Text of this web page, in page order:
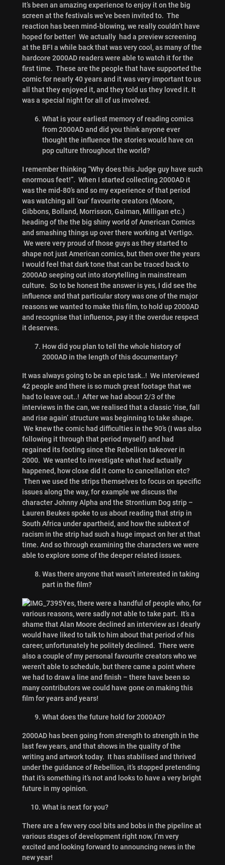
It’s been an amazing experience to enjoy it on the big
screen at the festivals we’ve been invited to. The
reaction has been mind-blowing, we really couldn’t have
hoped for better! We actually had a preview screening
at the BFI a while back that was very cool, as many of the
hardcore 2000AD readers were able to watch it for the
first time. These are the people that have supported the
comic for nearly 40 years and it was very important to us
all that they enjoyed it, and they told us they loved it. It
was a special night for all of us involved.
What is your earliest memory of reading comics
from 2000AD and did you think anyone ever
thought the influence the stories would have on
pop culture throughout the world?
I remember thinking “Why does this Judge guy have such
enormous feet!”. When I started collecting 2000AD it
was the mid-80’s and so my experience of that period
was watching all ‘our’ favourite creators (Moore,
Gibbons, Bolland, Morrisson, Gaiman, Milligan etc.)
heading of the the big shiny world of American Comics
and smashing things up over there working at Vertigo.
We were very proud of those guys as they started to
shape not just American comics, but then over the years
I would feel that dark tone that can be traced back to
2000AD seeping out into storytelling in mainstream
culture. So to be honest the answer is yes, I did see the
influence and that particular story was one of the major
reasons we wanted to make this film, to hold up 2000AD
and recognise that influence, pay it the overdue respect
it deserves.
How did you plan to tell the whole history of
2000AD in the length of this documentary?
It was always going to be an epic task..! We interviewed
42 people and there is so much great footage that we
had to leave out..! After we had about 2/3 of the
interviews in the can, we realised that a classic ‘rise, fall
and rise again’ structure was beginning to take shape.
We knew the comic had difficulties in the 90’s (I was also
following it through that period myself) and had
regained its footing since the Rebellion takeover in
2000. We wanted to investigate what had actually
happened, how close did it come to cancellation etc?
Then we used the strips themselves to focus on specific
issues along the way, for example we discuss the
character Johnny Alpha and the Strontium Dog strip –
Lauren Beukes spoke to us about reading that strip in
South Africa under apartheid, and how the subtext of
racism in the strip had such a huge impact on her at that
time. And so through examining the characters we were
able to explore some of the deeper related issues.
Was there anyone that wasn’t interested in taking
part in the film?
Yes, there were a handful of people who, for
various reasons, were sadly not able to take part. It’s a
shame that Alan Moore declined an interview as I dearly
would have liked to talk to him about that period of his
career, unfortunately he politely declined. There were
also a couple of my personal favourite creators who we
weren’t able to schedule, but there came a point where
we had to draw a line and finish – there have been so
many contributors we could have gone on making this
film for years and years!
What does the future hold for 2000AD?
2000AD has been going from strength to strength in the
last few years, and that shows in the quality of the
writing and artwork today. It has stabilised and thrived
under the guidance of Rebellion, it’s stopped pretending
that it’s something it’s not and looks to have a very bright
future in my opinion.
What is next for you?
There are a few very cool bits and bobs in the pipeline at
various stages of development right now, I’m very
excited and looking forward to announcing news in the
new year!